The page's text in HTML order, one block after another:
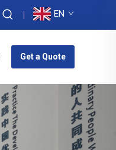
EN
Get a Quote